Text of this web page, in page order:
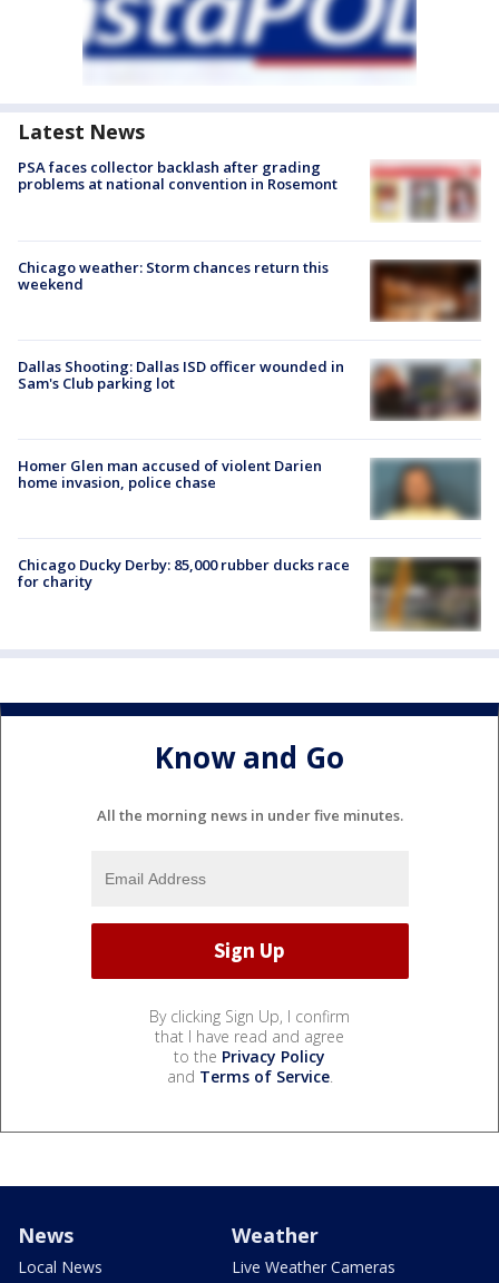
Latest News
PSA faces collector backlash after grading
problems at national convention in Rosemont
Chicago weather: Storm chances return this
weekend
Dallas Shooting: Dallas ISD officer wounded in
Sam's Club parking lot
Homer Glen man accused of violent Darien
home invasion, police chase
Chicago Ducky Derby: 85,000 rubber ducks race
for charity
Know and Go
All the morning news in under five minutes.
By clicking Sign Up, I confirm
that I have read and agree
to the Privacy Policy
and Terms of Service.
News
Local News
Weather
Live Weather Cameras